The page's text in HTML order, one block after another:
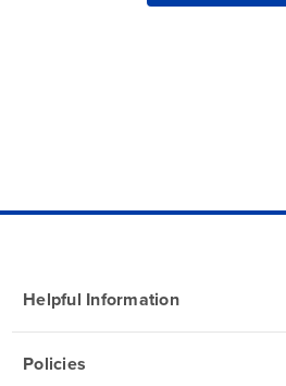
Helpful Information
Policies